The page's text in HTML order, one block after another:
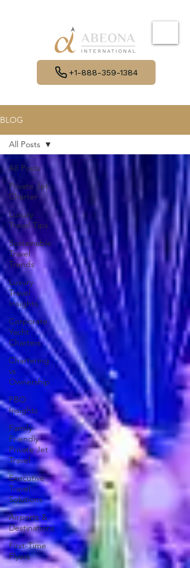
+1-888-359-1384
BLOG
All Posts
Private Jet
Charter
Luxury
Travel Tips
Sustainable
Travel
Trends
Luxury
Travel
Insights
Corporate
Yacht
Charters
Chartering
vs
Ownership
FBO
Insights
Family-
Friendly
Private Jet
Travel
Executive
Travel
Solutions
Airports &
Destinations
First-Time
Flyers
All Posts